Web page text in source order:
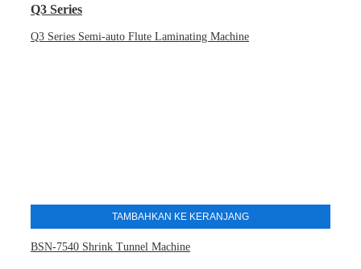
Q3 Series
Q3 Series Semi-auto Flute Laminating Machine
TAMBAHKAN KE KERANJANG
BSN-7540 Shrink Tunnel Machine